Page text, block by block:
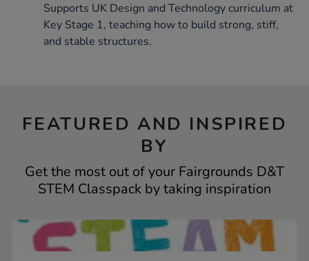
Supports UK Design and Technology curriculum at
Key Stage 1, teaching how to build strong, stiff,
and stable structures.
FEATURED AND INSPIRED
BY
Get the most out of your Fairgrounds D&T
STEM Classpack by taking inspiration